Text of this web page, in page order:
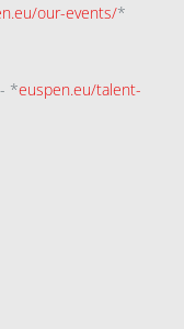
our-events/*
*euspen.eu/talent-